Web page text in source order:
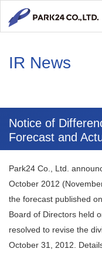
IR News
Notice of
Forecast and
Park24 Co., Ltd.
October 2012
the forecast published
Board of Directors held
resolved to revise the
October 31, 2012.